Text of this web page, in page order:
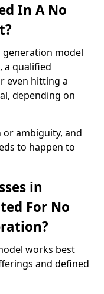
In A No
generation model
a qualified
even hitting a
depending on
ambiguity, and
to happen to
in
For No
works best
and defined